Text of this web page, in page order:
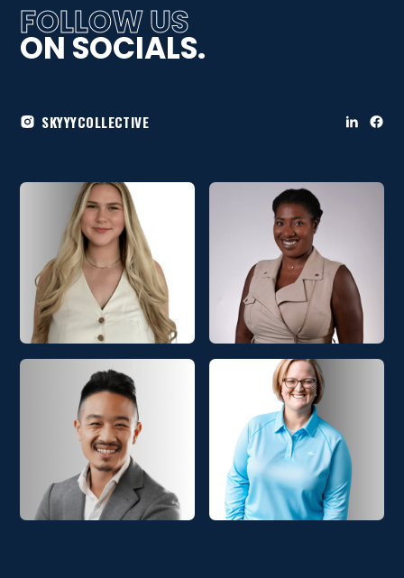
FOLLOW US
ON SOCIALS.
SKYYYCOLLECTIVE